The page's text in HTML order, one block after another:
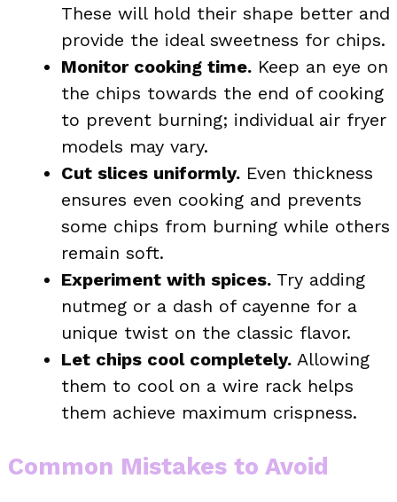
These will hold their shape better and
provide the ideal sweetness for chips.
Monitor cooking time. Keep an eye on
the chips towards the end of cooking
to prevent burning; individual air fryer
models may vary.
Cut slices uniformly. Even thickness
ensures even cooking and prevents
some chips from burning while others
remain soft.
Experiment with spices. Try adding
nutmeg or a dash of cayenne for a
unique twist on the classic flavor.
Let chips cool completely. Allowing
them to cool on a wire rack helps
them achieve maximum crispness.
Common Mistakes to Avoid